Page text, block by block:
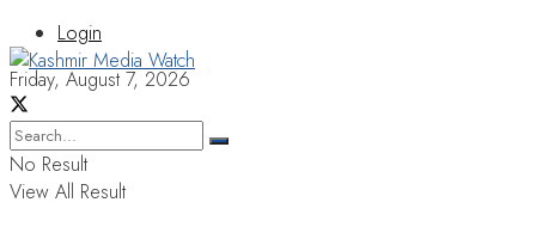
Login
Friday, August 7, 2026
No Result
View All Result